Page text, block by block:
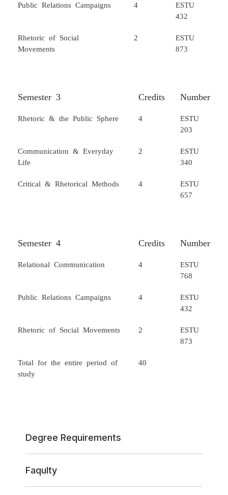
Public Relations Campaigns 4
ESTU
432
Rhetoric of Social
Movements
2
ESTU
873
Semester 3 Credits Number
Rhetoric & the Public Sphere 4
ESTU
203
Communication & Everyday
Life
2
ESTU
340
Critical & Rhetorical Methods 4
ESTU
657
Semester 4 Credits Number
Relational Communication 4
ESTU
768
Public Relations Campaigns 4
ESTU
432
Rhetoric of Social Movements 2
ESTU
873
Total for the entire period of
study
40
Degree Requirements
Faqulty